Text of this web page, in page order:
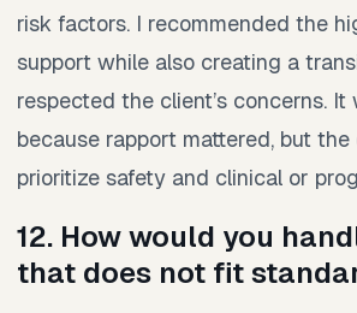
risk factors. I recommended the
support while also creating a
respected the client’s concerns.
because rapport mattered, but
prioritize safety and clinical or
12. How would you
that does not fit